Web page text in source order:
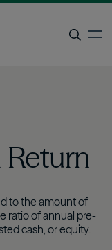
to the amount of
ratio of annual pre-
cash, or equity.